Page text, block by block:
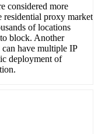
considered more
residential proxy market
of locations
block. Another
have multiple IP
deployment of